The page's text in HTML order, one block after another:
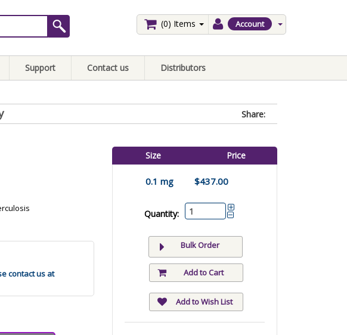
Account
(0) Items
Support Contact us Distributors
Share:
contact us at
Size Price
0.1 mg $437.00
Quantity:
Bulk Order
Add to Cart
Add to Wish List